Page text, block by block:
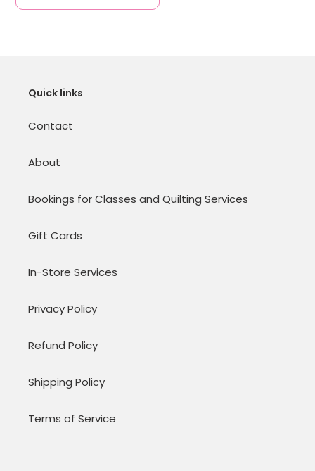
Quick links
Contact
About
Bookings for Classes and Quilting Services
Gift Cards
In-Store Services
Privacy Policy
Refund Policy
Shipping Policy
Terms of Service